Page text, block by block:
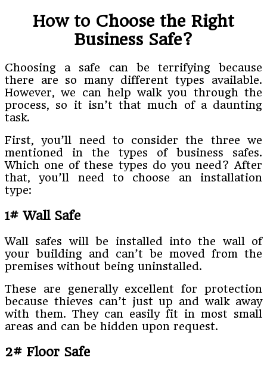
How to Choose the Right
Business Safe?
Choosing a safe can be terrifying because
there are so many different types available.
However, we can help walk you through the
process, so it isn’t that much of a daunting
task.
First, you’ll need to consider the three we
mentioned in the types of business safes.
Which one of these types do you need? After
that, you’ll need to choose an installation
type:
1# Wall Safe
Wall safes will be installed into the wall of
your building and can’t be moved from the
premises without being uninstalled.
These are generally excellent for protection
because thieves can’t just up and walk away
with them. They can easily fit in most small
areas and can be hidden upon request.
2# Floor Safe